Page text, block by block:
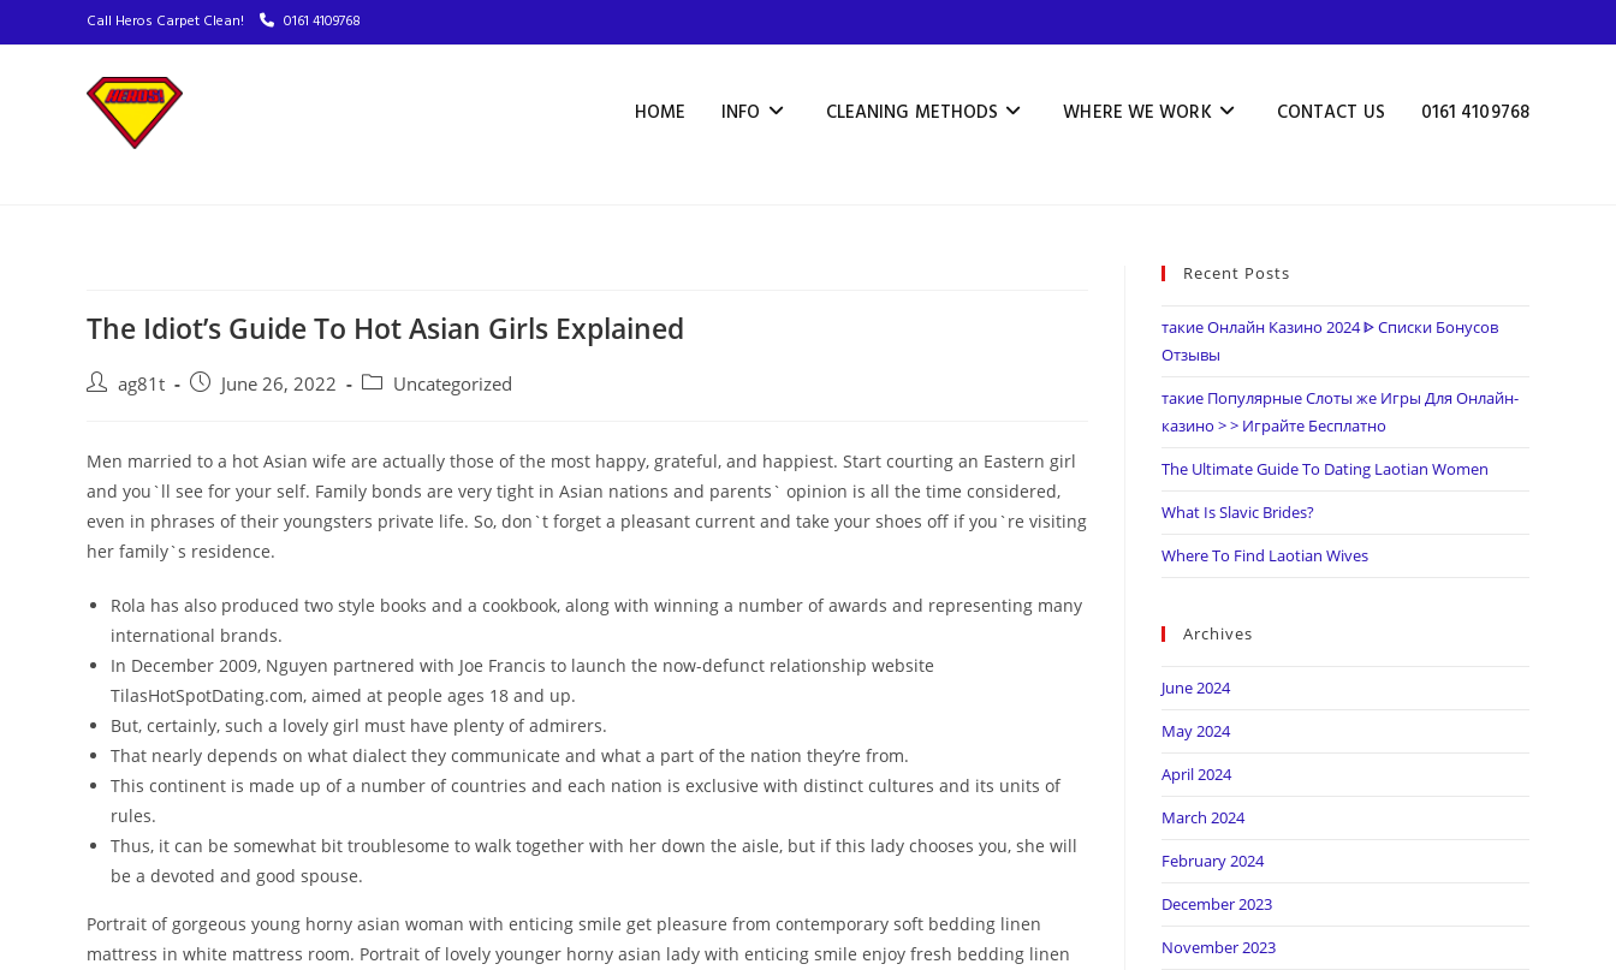
Call Heros Carpet Clean! 0161 4109768
HOME INFO CLEANING METHODS WHERE WE WORK CONTACT US 0161 4109768
The Idiot’s Guide To Hot Asian Girls Explained
ag81t June 26, 2022 Uncategorized
Men married to a hot Asian wife are actually those of the most happy, grateful, and happiest. Start courting an Eastern girl
and you`ll see for your self. Family bonds are very tight in Asian nations and parents` opinion is all the time considered,
even in phrases of their youngsters private life. So, don`t forget a pleasant current and take your shoes off if you`re visiting
her family`s residence.
Rola has also produced two style books and a cookbook, along with winning a number of awards and representing many
international brands.
In December 2009, Nguyen partnered with Joe Francis to launch the now-defunct relationship website
TilasHotSpotDating.com, aimed at people ages 18 and up.
But, certainly, such a lovely girl must have plenty of admirers.
That nearly depends on what dialect they communicate and what a part of the nation they’re from.
This continent is made up of a number of countries and each nation is exclusive with distinct cultures and its units of
rules.
Thus, it can be somewhat bit troublesome to walk together with her down the aisle, but if this lady chooses you, she will
be a devoted and good spouse.
Portrait of gorgeous young horny asian woman with enticing smile get pleasure from contemporary soft bedding linen
mattress in white mattress room. Portrait of lovely younger horny asian lady with enticing smile enjoy fresh bedding linen
Recent Posts
такие Онлайн Казино 2024 ᐈ Списки Бонусов
Отзывы
такие Популярные Слоты же Игры Для Онлайн-
казино > > Играйте Бесплатно
The Ultimate Guide To Dating Laotian Women
What Is Slavic Brides?
Where To Find Laotian Wives
Archives
June 2024
May 2024
April 2024
March 2024
February 2024
December 2023
November 2023